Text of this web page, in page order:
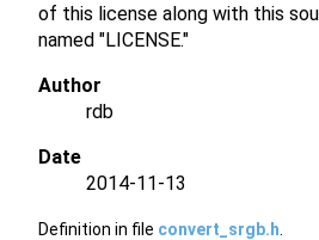
of this license along with this
named "LICENSE."
Author
rdb
Date
2014-11-13
Definition in file convert_srgb.h